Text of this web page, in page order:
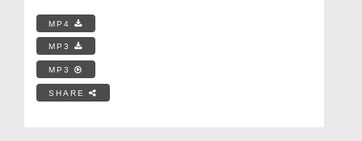
MP4
MP3
MP3
SHARE